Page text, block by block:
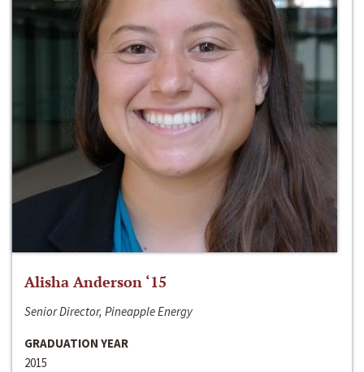
Alisha Anderson ‘15
Senior Director, Pineapple Energy
GRADUATION YEAR
2015